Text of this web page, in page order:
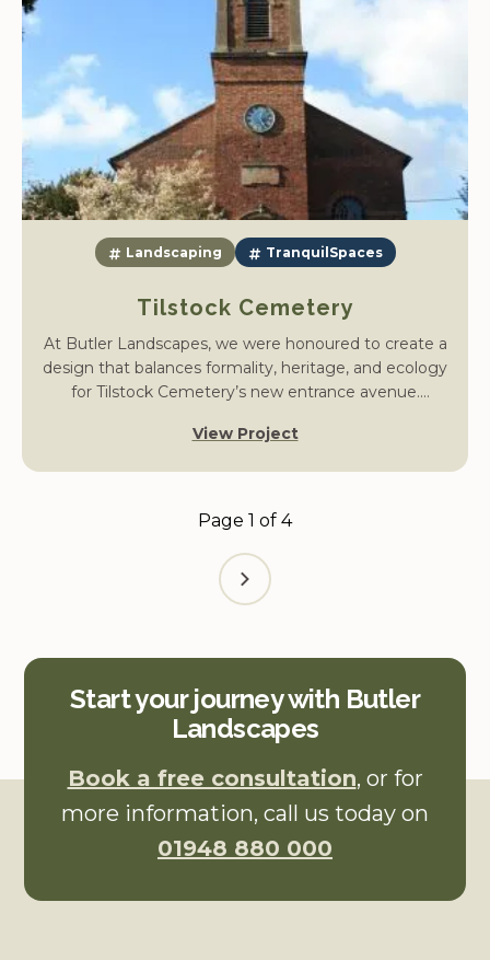
Landscaping TranquilSpaces
Tilstock Cemetery
At Butler Landscapes, we were honoured to create a
design that balances formality, heritage, and ecology
for Tilstock Cemetery’s new entrance avenue.
Celtic-style monument, our vision was to develop a
View Project
Page 1 of 4
Start your journey with Butler
Landscapes
Book a free consultation, or for
more information, call us today on
01948 880 000